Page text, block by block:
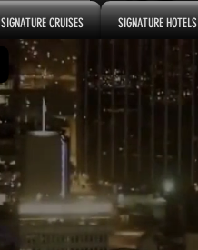
SIGNATURE CRUISES SIGNATURE HOTELS